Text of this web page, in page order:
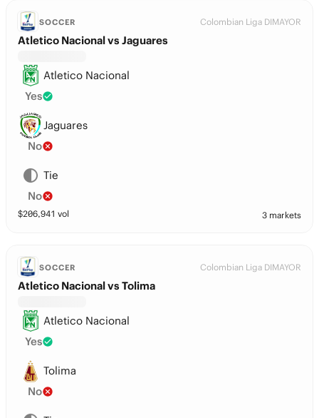
SOCCER Colombian Liga DIMAYOR
Atletico Nacional vs Jaguares
Atletico Nacional
Yes
Jaguares
No
Tie
No
$206,941 vol 3 markets
SOCCER Colombian Liga DIMAYOR
Atletico Nacional vs Tolima
Atletico Nacional
Yes
Tolima
No